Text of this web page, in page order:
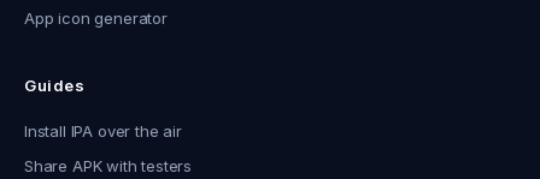
App icon generator
Guides
Install IPA over the air
Share APK with testers